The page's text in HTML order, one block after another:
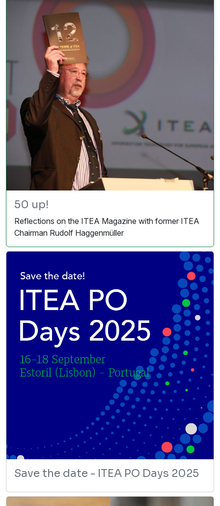
50 up!
Reflections on the ITEA Magazine with former ITEA
Chairman Rudolf Haggenmüller
Save the date - ITEA PO Days 2025